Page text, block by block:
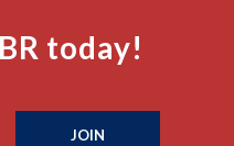
today!
JOIN